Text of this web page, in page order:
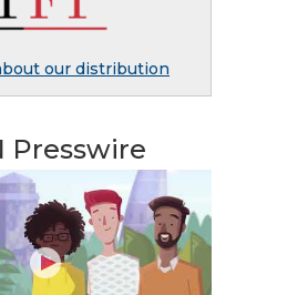
our distribution
Presswire